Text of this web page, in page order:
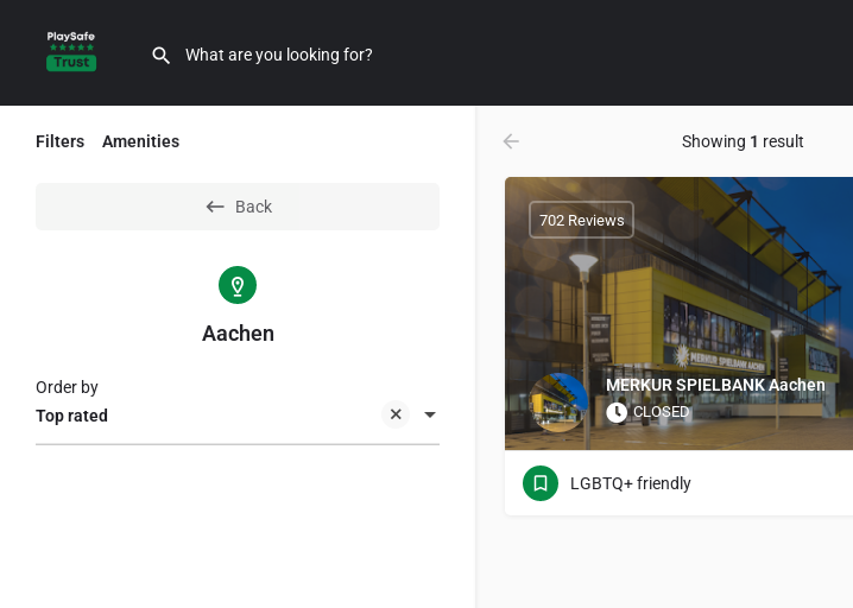
Filters Amenities
Back
Aachen
Top rated
Order by
Showing 1 result
MERKUR SPIELBANK Aachen
CLOSED
702 Reviews
LGBTQ+ friendly